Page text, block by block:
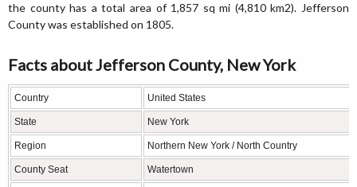
the county has a total area of 1,857 sq mi (4,810 km2). Jefferson
County was established on 1805.
Facts about Jefferson County, New York
Country United States
State New York
Region Northern New York / North Country
County Seat Watertown